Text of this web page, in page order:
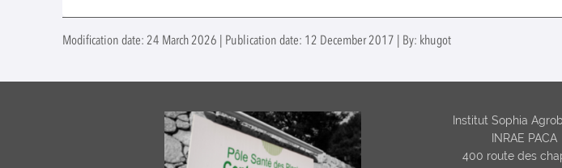
Modification date: 24 March 2026 | Publication date: 12 December 2017 | By: khugot
Institut Sophia
INRAE PACA
400 route des